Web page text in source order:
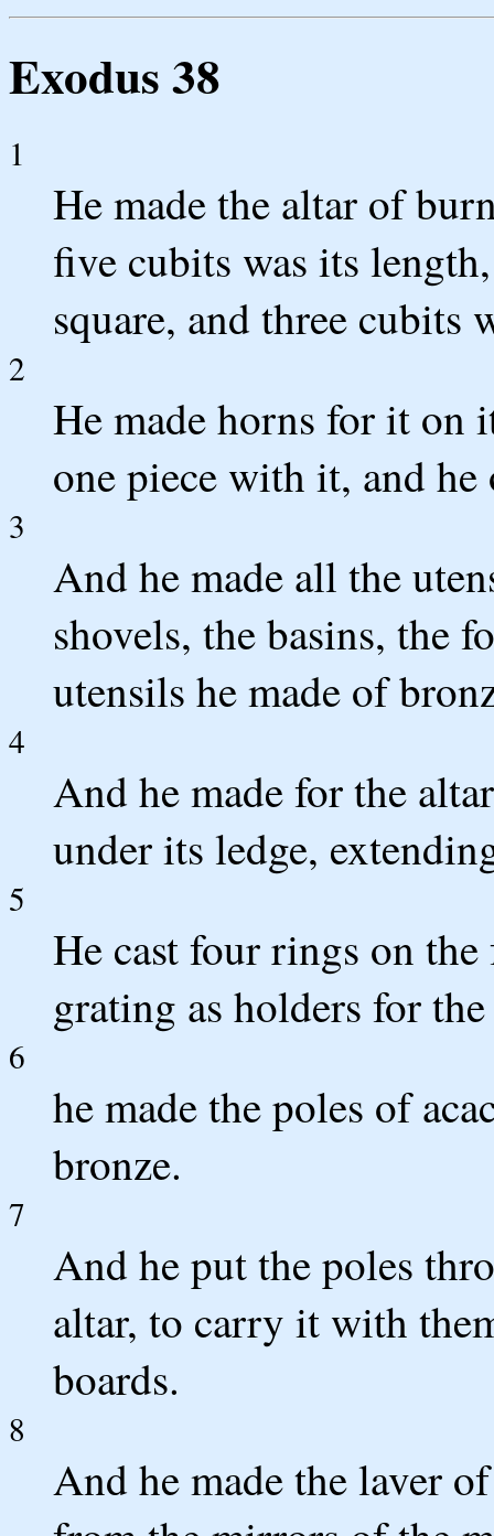
Exodus 38
1
He made the altar of
five cubits was its
square, and three cubits
2
He made horns for it on
one piece with it, and
3
And he made all the
shovels, the basins, the
utensils he made of
4
And he made for the
under its ledge,
5
He cast four rings on
grating as holders for
6
he made the poles of
bronze.
7
And he put the poles
altar, to carry it with
boards.
8
And he made the laver